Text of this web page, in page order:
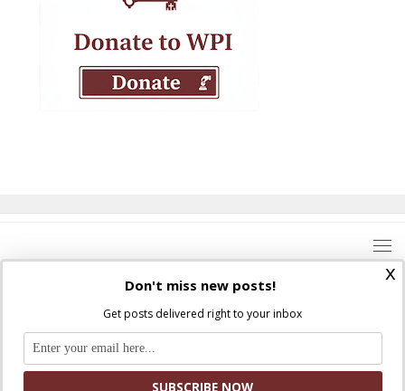
Where Peter Is © 2026. All rights reserved.
Ad Majorem Dei Gloriam
x
Don't miss new posts!
Get posts delivered right to your inbox